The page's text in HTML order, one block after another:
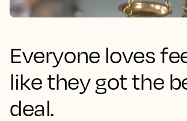
Everyone loves
like they got the
deal.